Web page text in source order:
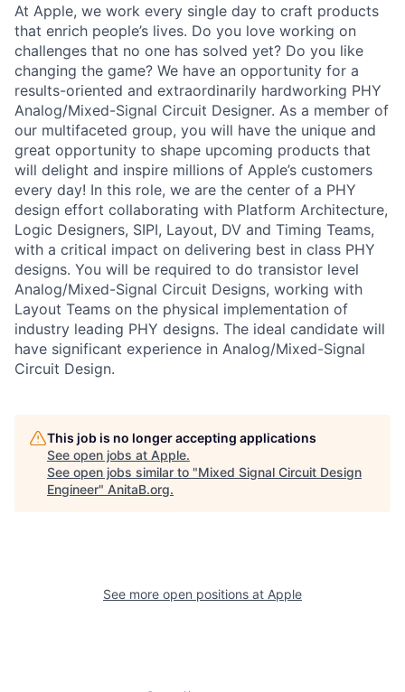
At Apple, we work every single day to craft products
that enrich people’s lives. Do you love working on
challenges that no one has solved yet? Do you like
changing the game? We have an opportunity for a
results-oriented and extraordinarily hardworking PHY
Analog/Mixed-Signal Circuit Designer. As a member of
our multifaceted group, you will have the unique and
great opportunity to shape upcoming products that
will delight and inspire millions of Apple’s customers
every day! In this role, we are the center of a PHY
design effort collaborating with Platform Architecture,
Logic Designers, SIPI, Layout, DV and Timing Teams,
with a critical impact on delivering best in class PHY
designs. You will be required to do transistor level
Analog/Mixed-Signal Circuit Designs, working with
Layout Teams on the physical implementation of
industry leading PHY designs. The ideal candidate will
have significant experience in Analog/Mixed-Signal
Circuit Design.
This job is no longer accepting applications
See open jobs at Apple.
See open jobs similar to "Mixed Signal Circuit Design
Engineer" AnitaB.org.
See more open positions at Apple